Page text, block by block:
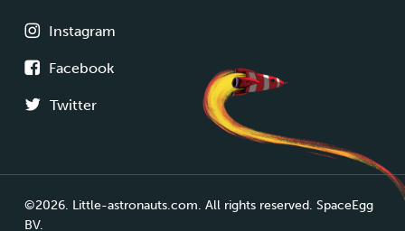
Instagram
Facebook
Twitter
©2026. Little-astronauts.com. All rights reserved. SpaceEgg
BV.